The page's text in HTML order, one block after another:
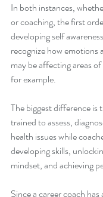
In both instances,
or coaching, the first
developing self
recognize how emotions
may be affecting areas
for example.
The biggest difference is
trained to assess,
health issues while
developing skills,
mindset, and achieving
Since a career coach